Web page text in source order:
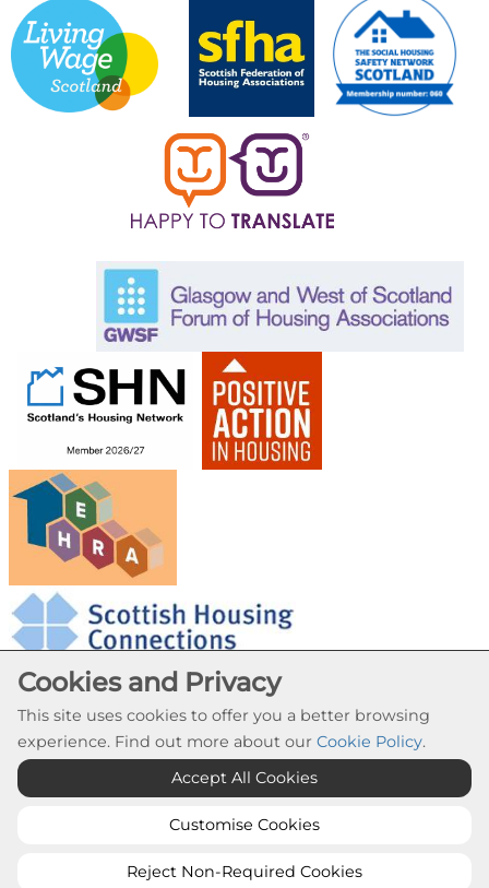
Cookie Settings
© Provanhall Housing Association 2026. All Rights
Reserved
Cookies and Privacy
This site uses cookies to offer you a better browsing
experience. Find out more about our Cookie Policy.
Accept All Cookies
Customise Cookies
Reject Non-Required Cookies